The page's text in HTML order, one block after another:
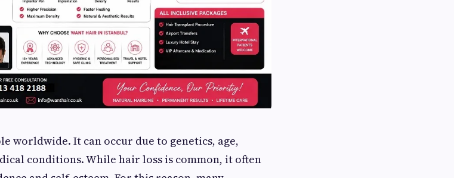
worldwide. It can occur due to genetics, age,
conditions. While hair loss is common, it often